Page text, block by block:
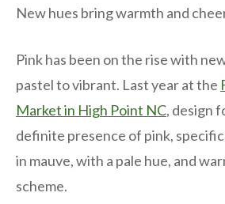
New hues bring warmth and
Pink has been on the rise with
pastel to vibrant. Last year at the
Market in High Point NC, design
definite presence of pink,
in mauve, with a pale hue, and
scheme.